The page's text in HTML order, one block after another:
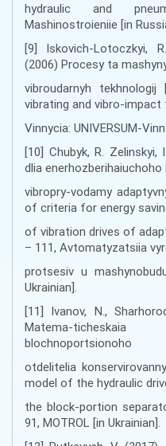
hydraulic and
Маshinоstrоieniie [in
[9] Iskovich-Lotoczkyi,
(2006) Procesy ta
vibroudarnyh
vibrating and vibro-impact
Vinnycia: UNIVERSUM-
[10] Chubyk, R.
dlia enerhozberihaiuchoho
vibropry-vodamy
of criteria for energy
of vibration drives of
– 111, Avtomatyzatsiia
protsesiv u
Ukrainian].
[11] Ivanov, N.,
Matema-
blochnoportsionoho
otdelitelia
model of the hydraulic
the block-portion
91, MOTROL [in Ukrainian].